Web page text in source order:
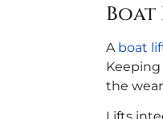
Boat
A boat
the